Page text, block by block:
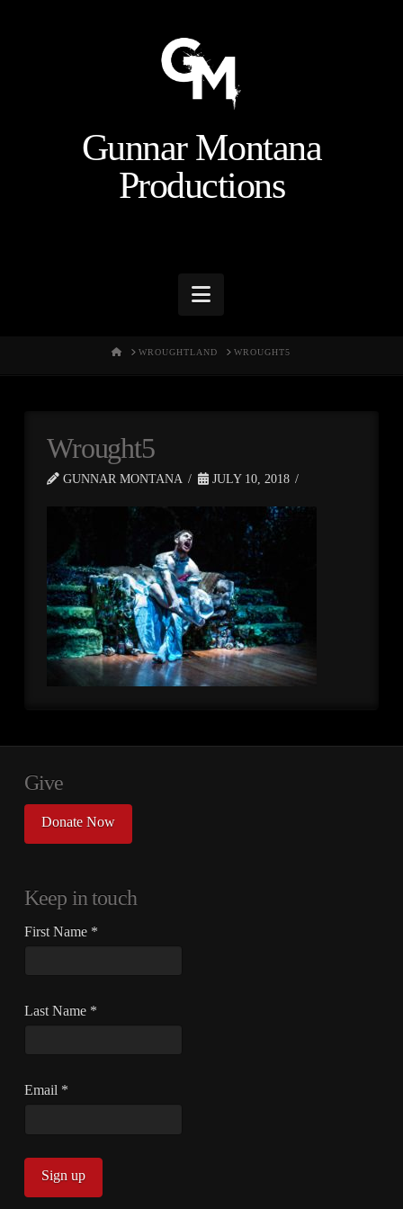
Gunnar Montana
Productions
Navigation
HOMEWROUGHTLAND WROUGHT5
Wrought5
GUNNAR MONTANA JULY 10, 2018
Give
Donate Now
Keep in touch
First Name *
Last Name *
Email *